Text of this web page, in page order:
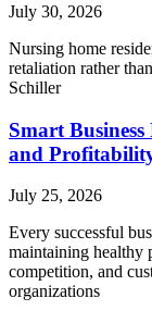
July 30, 2026
Nursing home
retaliation rather
Schiller
Smart
and
July 25, 2026
Every successful
maintaining healthy
competition, and
organizations